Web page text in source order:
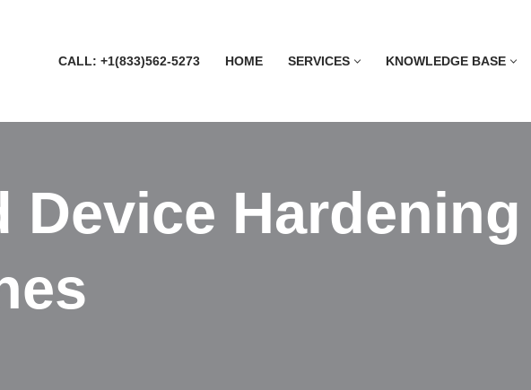
CALL: +1(833)562-5273 HOME SERVICES KNOWLEDGE BASE
Device Hardening